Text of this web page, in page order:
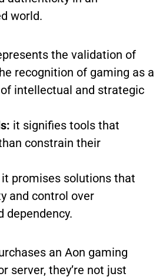
world.
the validation of
recognition of gaming as a
intellectual and strategic
it signifies tools that
constrain their
it promises solutions that
and control over
dependency.
an Aon gaming
server, they’re not just